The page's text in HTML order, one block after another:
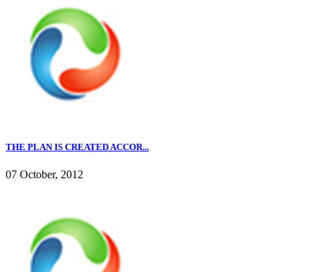
THE PLAN IS CREATED ACCOR...
07 October, 2012